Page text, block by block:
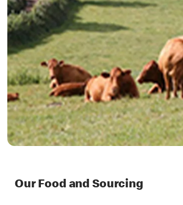
Our Food and